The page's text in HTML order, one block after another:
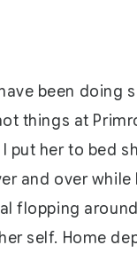
been doing
things at
put her to bed
and over while
flopping
self. Home